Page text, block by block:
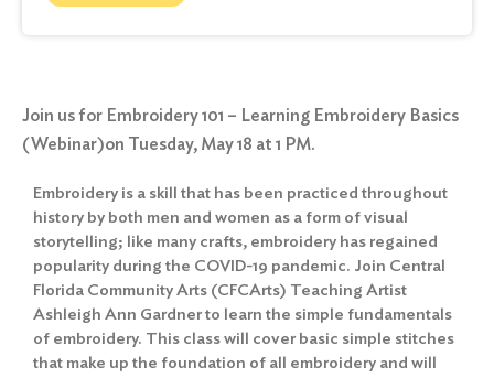
Join us for Embroidery 101 – Learning Embroidery Basics
(Webinar)on Tuesday, May 18 at 1 PM.
Embroidery is a skill that has been practiced throughout
history by both men and women as a form of visual
storytelling; like many crafts, embroidery has regained
popularity during the COVID-19 pandemic. Join Central
Florida Community Arts (CFCArts) Teaching Artist
Ashleigh Ann Gardner to learn the simple fundamentals
of embroidery. This class will cover basic simple stitches
that make up the foundation of all embroidery and will